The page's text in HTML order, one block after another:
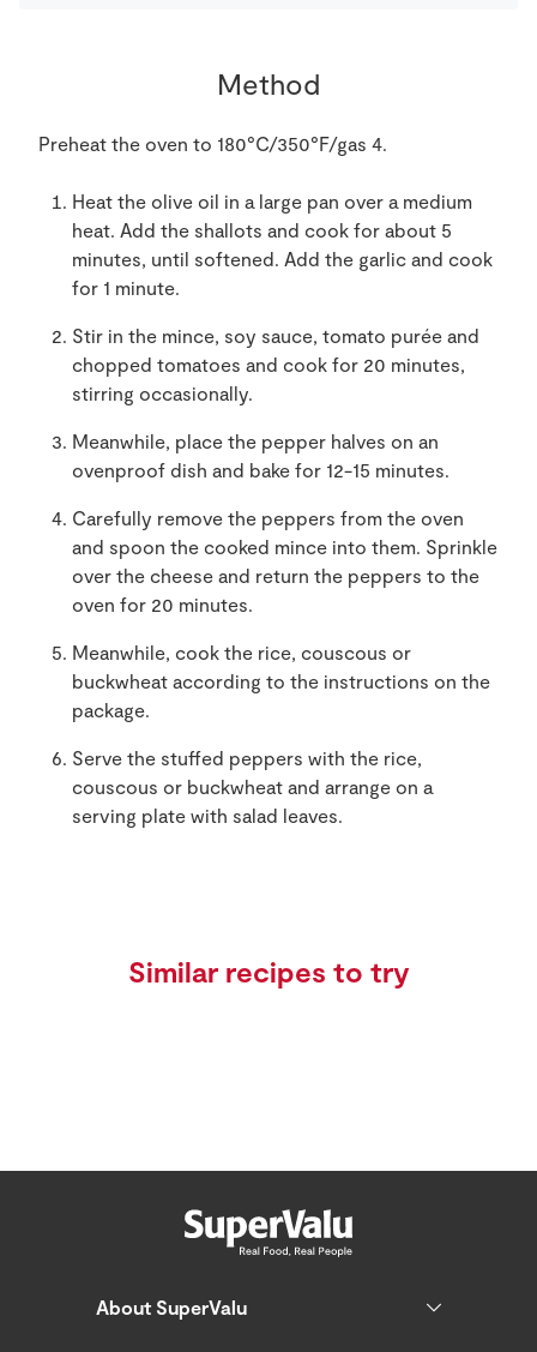
Method
Preheat the oven to 180°C/350°F/gas 4.
Heat the olive oil in a large pan over a medium
heat. Add the shallots and cook for about 5
minutes, until softened. Add the garlic and cook
for 1 minute.
Stir in the mince, soy sauce, tomato purée and
chopped tomatoes and cook for 20 minutes,
stirring occasionally.
Meanwhile, place the pepper halves on an
ovenproof dish and bake for 12-15 minutes.
Carefully remove the peppers from the oven
and spoon the cooked mince into them. Sprinkle
over the cheese and return the peppers to the
oven for 20 minutes.
Meanwhile, cook the rice, couscous or
buckwheat according to the instructions on the
package.
Serve the stuffed peppers with the rice,
couscous or buckwheat and arrange on a
serving plate with salad leaves.
Similar recipes to try
About SuperValu